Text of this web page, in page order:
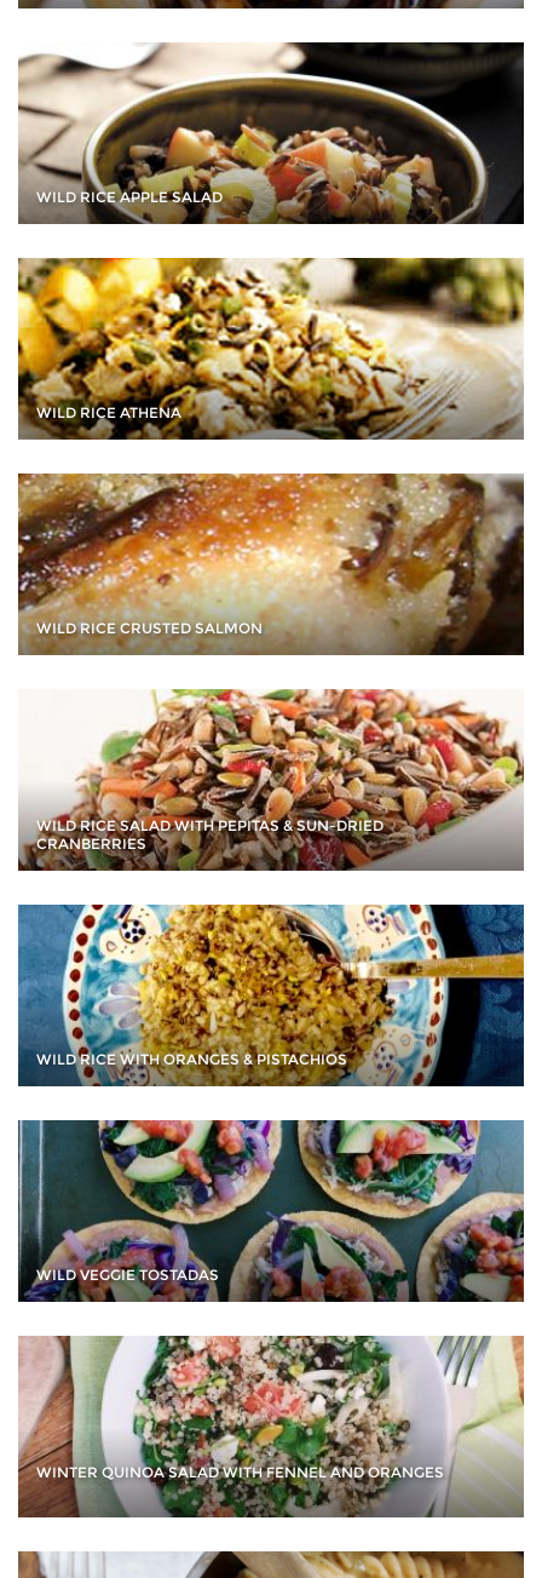
WILD RICE APPLE SALAD
WILD RICE ATHENA
WILD RICE CRUSTED SALMON
WILD RICE SALAD WITH PEPITAS & SUN-DRIED
CRANBERRIES
WILD RICE WITH ORANGES & PISTACHIOS
WILD VEGGIE TOSTADAS
WINTER QUINOA SALAD WITH FENNEL AND ORANGES